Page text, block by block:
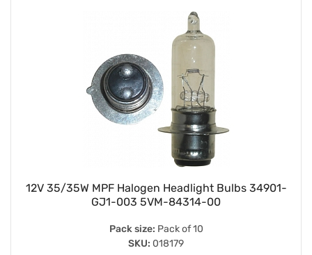
12V 35/35W MPF Halogen Headlight Bulbs 34901-
GJ1-003 5VM-84314-00
Pack size: Pack of 10
SKU: 018179